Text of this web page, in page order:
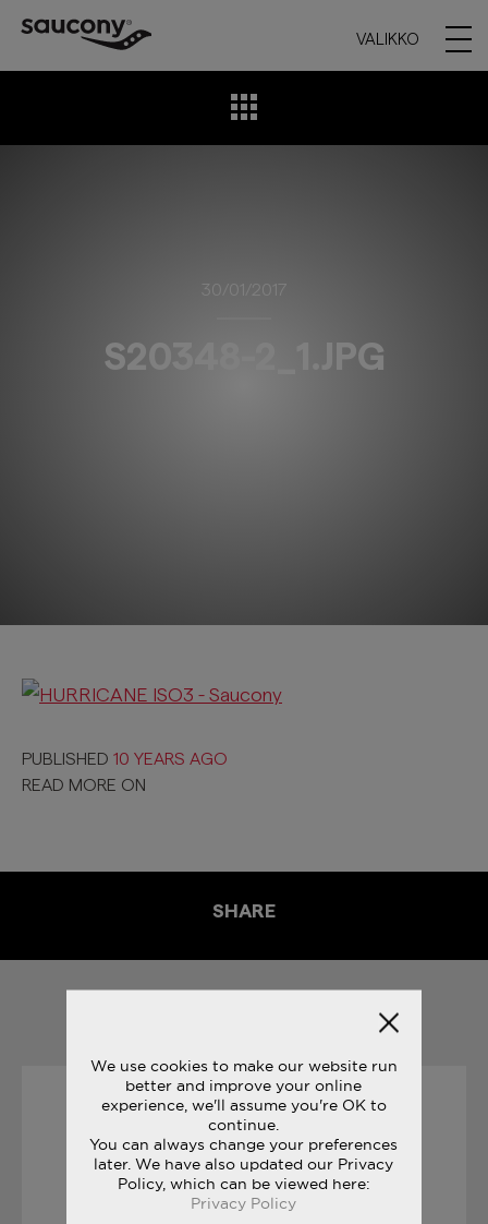
VALIKKO
30/01/2017
S20348-2_1.JPG
PUBLISHED 10 YEARS AGO
READ MORE ON
SHARE
23/06/2017
JAZZ ORIGINAL VINTAGE
LUE TARINOITA
We use cookies to make our website run
better and improve your online
experience, we'll assume you're OK to
continue.
You can always change your preferences
later. We have also updated our Privacy
Policy, which can be viewed here:
Privacy Policy